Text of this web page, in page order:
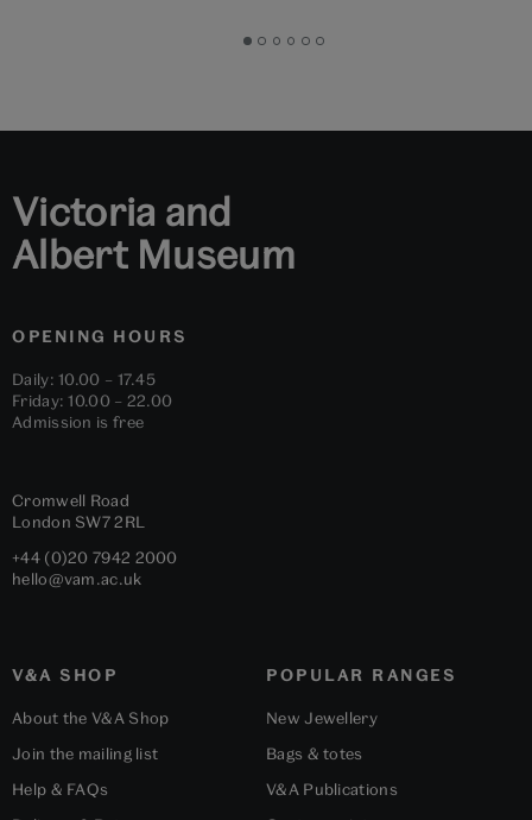
GoGoGoGoGoGo
Victoria and
Albert Museum
OPENING HOURS
Daily: 10.00 – 17.45
Friday: 10.00 – 22.00
Admission is free
Cromwell Road
London SW7 2RL
+44 (0)20 7942 2000
hello@vam.ac.uk
V&A SHOP
About the V&A Shop
Join the mailing list
Help & FAQs
POPULAR RANGES
New Jewellery
Bags & totes
V&A Publications